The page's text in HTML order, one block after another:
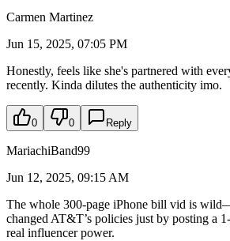
Carmen Martinez
Jun 15, 2025, 07:05 PM
Honestly, feels like she's partnered with
recently. Kinda dilutes the authenticity imo.
0 0 Reply
MariachiBand99
Jun 12, 2025, 09:15 AM
The whole 300-page iPhone bill vid is
changed AT&T’s policies just by posting a
real influencer power.